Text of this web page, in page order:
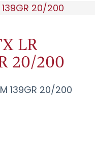
LR
20/200
139GR 20/200